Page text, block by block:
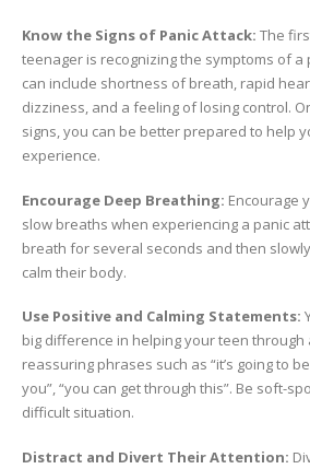
Know the Signs of Panic Attack: The
teenager is recognizing the symptoms of a
can include shortness of breath, rapid
dizziness, and a feeling of losing control.
signs, you can be better prepared to help
experience.
Encourage Deep Breathing: Encourage
slow breaths when experiencing a panic
breath for several seconds and then
calm their body.
Use Positive and Calming Statements:
big difference in helping your teen through
reassuring phrases such as “it’s going to
you”, “you can get through this”. Be soft-
difficult situation.
Distract and Divert Their Attention: